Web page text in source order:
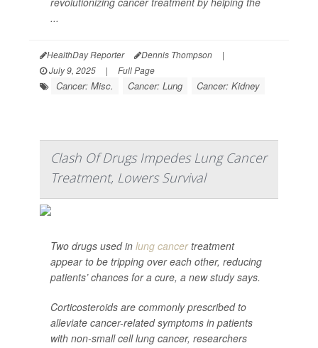
...
HealthDay Reporter Dennis Thompson
|
July 9, 2025
| Full Page
Cancer: Misc. Cancer: Lung Cancer: Kidney
Clash Of Drugs Impedes Lung Cancer
Treatment, Lowers Survival
Two drugs used in lung cancertreatment
appear to be tripping over each other, reducing
patients’ chances for a cure, a new study says.
Corticosteroids are commonly prescribed to
alleviate cancer-related symptoms in patients
with non-small cell lung cancer, researchers